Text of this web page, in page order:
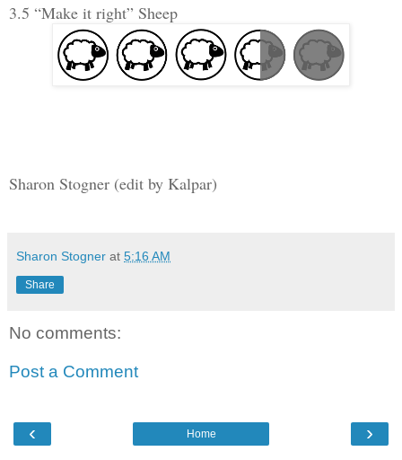
3.5 “Make it right” Sheep
Sharon Stogner (edit by Kalpar)
Sharon Stogner at 5:16 AM
Share
No comments:
Post a Comment
‹ ›
Home